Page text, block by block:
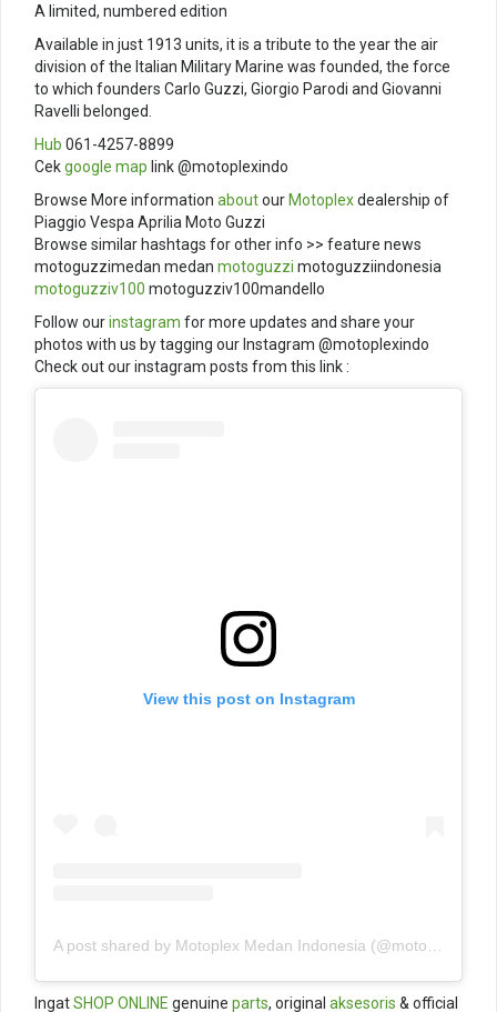
A limited, numbered edition
Available in just 1913 units, it is a tribute to the year the air
division of the Italian Military Marine was founded, the force
to which founders Carlo Guzzi, Giorgio Parodi and Giovanni
Ravelli belonged.
Hub 061-4257-8899
Cekgoogle map link @motoplexindo
Browse More information aboutour Motoplexdealership of
Piaggio Vespa Aprilia Moto Guzzi
Browse similar hashtags for other info >> feature news
motoguzzimedan medan motoguzzi motoguzziindonesia
motoguzziv100 motoguzziv100mandello
Follow ourinstagram for more updates and share your
photos with us by tagging our Instagram @motoplexindo
Check out our instagram posts from this link :
View this post on Instagram
A post shared by Motoplex Medan Indonesia (@motoplexindo)
IngatSHOP ONLINE genuine parts, original aksesoris & official